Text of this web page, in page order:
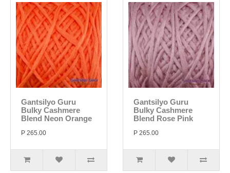
Gantsilyo Guru
Bulky Cashmere
Blend Neon Orange
P 265.00
Gantsilyo Guru
Bulky Cashmere
Blend Rose Pink
P 265.00